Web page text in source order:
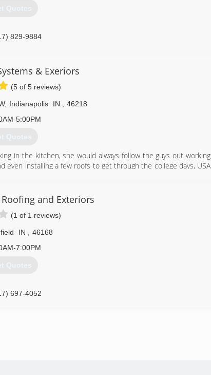
Quotes
829-9884
& Exeriors
(5 of 5 reviews)
, Indianapolis IN
46218
5:00PM
Quotes
in the kitchen, she would always follow the guys out working
even installing a few roofs to get through the college days, USA
547-1494
and Exteriors
(1 of 1 reviews)
IN
46168
7:00PM
Quotes
697-4052